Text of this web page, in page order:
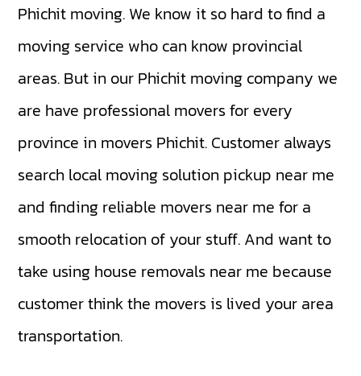
Phichit moving. We know it so hard to find a
moving service who can know provincial
areas. But in our Phichit moving company we
are have professional movers for every
province in movers Phichit. Customer always
search local moving solution pickup near me
and finding reliable movers near me for a
smooth relocation of your stuff. And want to
take using house removals near me because
customer think the movers is lived your area
transportation.